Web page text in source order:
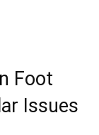
Foot
Issues